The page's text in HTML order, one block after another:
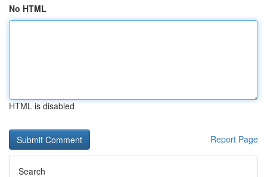
No HTML
HTML is disabled
Report Page
Search